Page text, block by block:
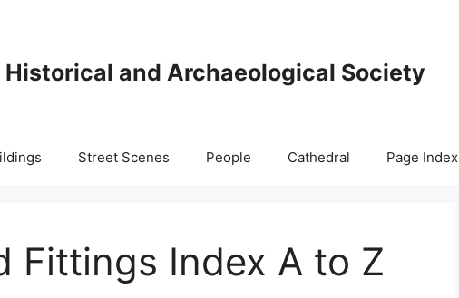
and Archaeological Society
Street Scenes People Cathedral Page Index
Fittings Index A to Z